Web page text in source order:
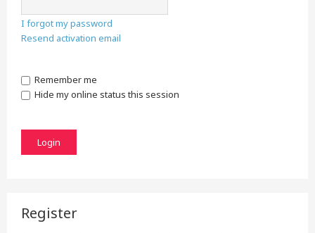
I forgot my password
Resend activation email
Remember me
Hide my online status this session
Register